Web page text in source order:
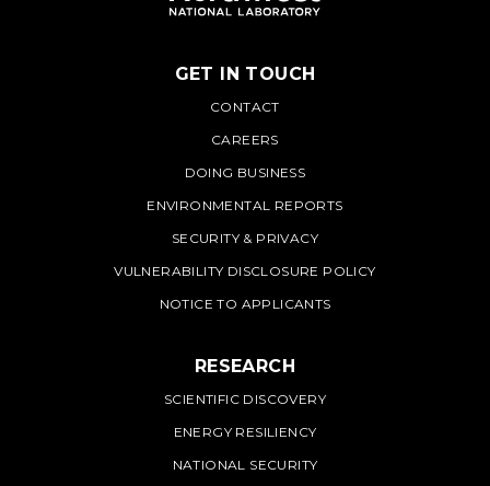
PNNL
GET IN TOUCH
CONTACT
CAREERS
DOING BUSINESS
ENVIRONMENTAL REPORTS
SECURITY & PRIVACY
VULNERABILITY DISCLOSURE POLICY
NOTICE TO APPLICANTS
RESEARCH
SCIENTIFIC DISCOVERY
ENERGY RESILIENCY
NATIONAL SECURITY